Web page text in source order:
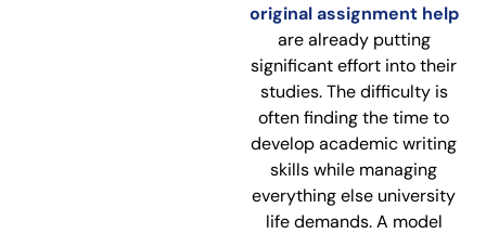
original assignment help
are already putting
significant effort into their
studies. The difficulty is
often finding the time to
develop academic writing
skills while managing
everything else university
life demands. A model